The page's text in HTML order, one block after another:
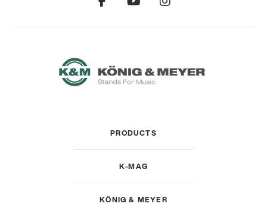
PRODUCTS
K-MAG
KÖNIG & MEYER